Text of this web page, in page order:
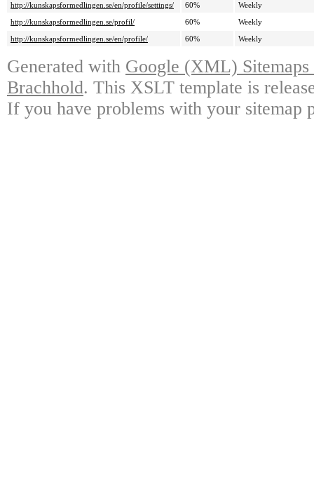
http://kunskapsformedlingen.se/en/profile/settings/
60%
Weekly
http://kunskapsformedlingen.se/profil/
60%
Weekly
http://kunskapsformedlingen.se/en/profile/
60% Weekly
Generated with Google (XML)
Brachhold. This XSLT template is
If you have problems with your sitemap